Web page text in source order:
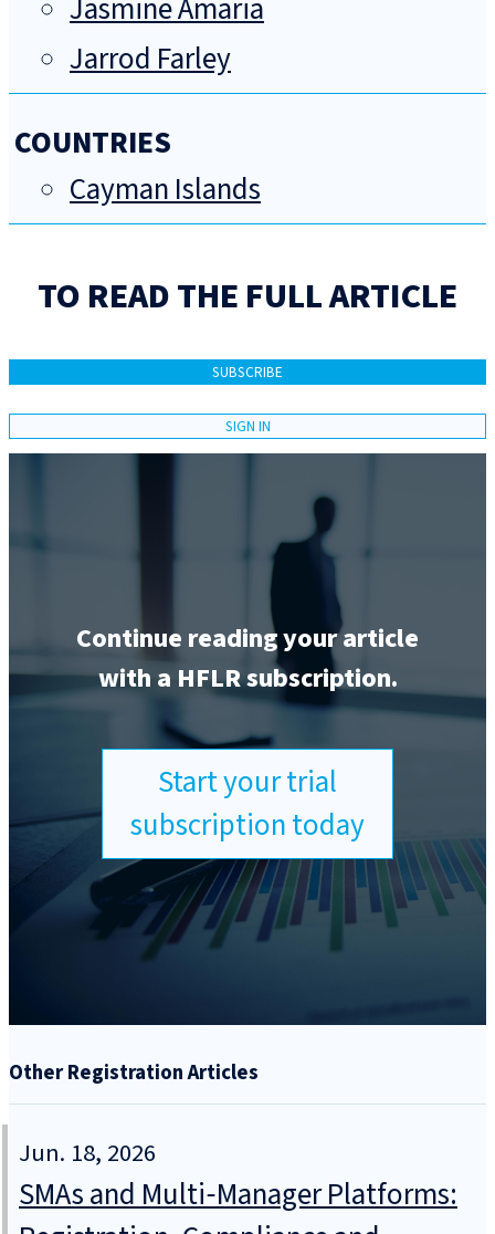
Jasmine Amaria
Jarrod Farley
COUNTRIES
Cayman Islands
TO READ THE FULL ARTICLE
SUBSCRIBE
SIGN IN
Continue reading your article
with a HFLR subscription.
Start your trial
subscription today
Other Registration Articles
Jun. 18, 2026
SMAs and Multi‑Manager Platforms: